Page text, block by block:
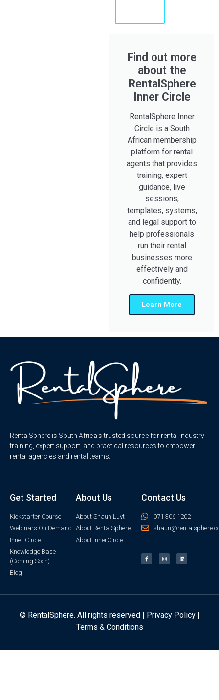
Find out more
about the
RentalSphere
Inner Circle
RentalSphere Inner
Circle is a South
African membership
platform for rental
agents that provides
training, expert
guidance, live
sessions,
templates, systems,
and legal support to
help professionals
run their rental
businesses more
effectively and
confidently.
Learn More
RentalSphere is South Africa’s trusted source for rental industry
training, expert support, and practical resources to empower
rental agencies and rental teams.
Get Started
Kickstarter Course
Webinars On Demand
Inner Circle
Knowledge Base
(Coming Soon)
Blog
About Us
About Shaun Luyt
About RentalSphere
About InnerCircle
Contact Us
071 306 1202
© RentalSphere. All rights reserved | Privacy Policy|
Terms & Conditions